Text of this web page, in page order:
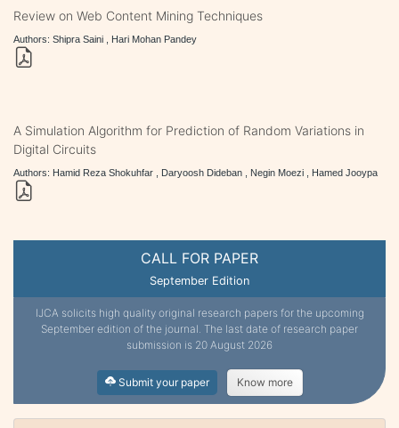
CALL FOR PAPER
September Edition
IJCA solicits high quality original research papers for the upcoming
September edition of the journal. The last date of research paper
submission is 20 August 2026
Submit your paper Know more
Review on Web Content Mining Techniques
Authors: Shipra Saini , Hari Mohan Pandey
A Simulation Algorithm for Prediction of Random Variations in
Digital Circuits
Authors: Hamid Reza Shokuhfar , Daryoosh Dideban , Negin Moezi , Hamed Jooypa